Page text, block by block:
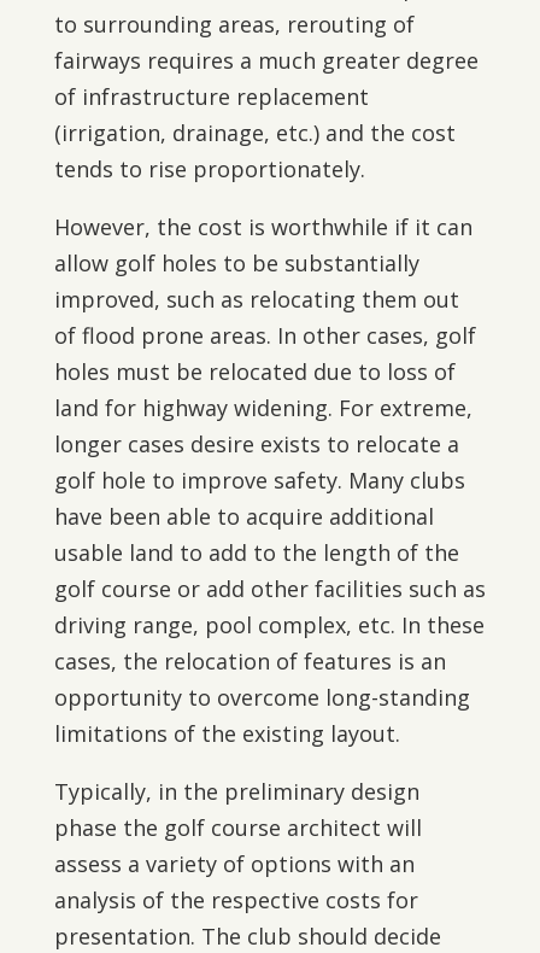
to surrounding areas, rerouting of
fairways requires a much greater degree
of infrastructure replacement
(irrigation, drainage, etc.) and the cost
tends to rise proportionately.
However, the cost is worthwhile if it can
allow golf holes to be substantially
improved, such as relocating them out
of flood prone areas. In other cases, golf
holes must be relocated due to loss of
land for highway widening. For extreme,
longer cases desire exists to relocate a
golf hole to improve safety. Many clubs
have been able to acquire additional
usable land to add to the length of the
golf course or add other facilities such as
driving range, pool complex, etc. In these
cases, the relocation of features is an
opportunity to overcome long-standing
limitations of the existing layout.
Typically, in the preliminary design
phase the golf course architect will
assess a variety of options with an
analysis of the respective costs for
presentation. The club should decide